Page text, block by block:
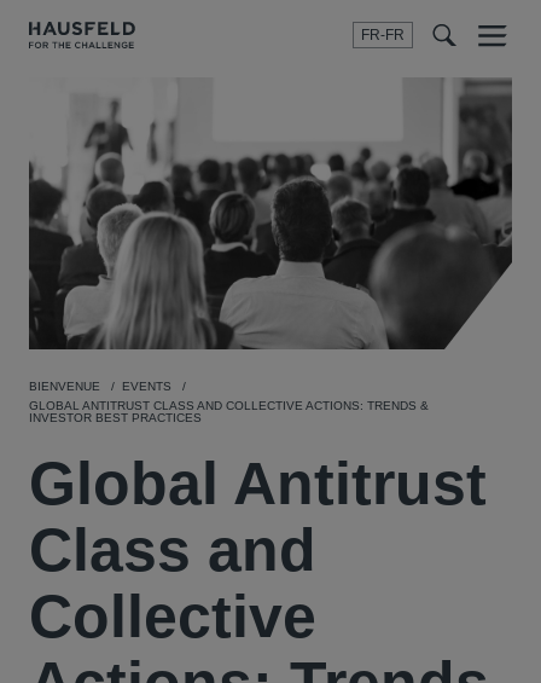
FR-FR
Menu
BIENVENUE
EVENTS
GLOBAL ANTITRUST CLASS AND COLLECTIVE ACTIONS: TRENDS &
INVESTOR BEST PRACTICES
Global Antitrust
Class and
Collective